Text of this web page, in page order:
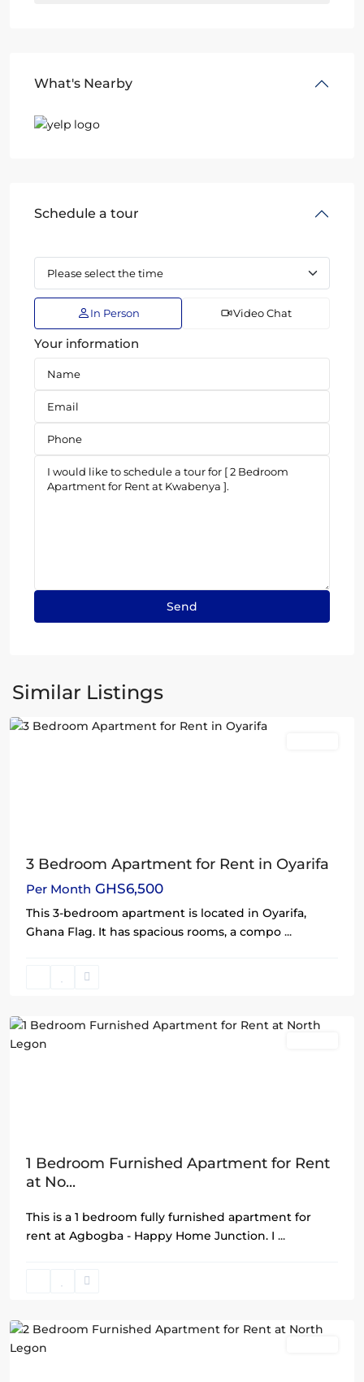
What's Nearby
Schedule a tour
In Person Video Chat
Your information
Similar Listings
Oyarifa
Accra
3 Bedroom Apartment for Rent in Oyarifa
Per Month GHS6,500
This 3-bedroom apartment is located in Oyarifa,
Ghana Flag. It has spacious rooms, a compo ...
Legon
1 Bedroom Furnished Apartment for Rent
at No...
This is a 1 bedroom fully furnished apartment for
rent at Agbogba - Happy Home Junction. I ...
Legon